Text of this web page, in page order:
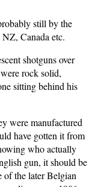
still by the
Canada etc.
shotguns over
rock solid,
sitting behind his
were manufactured
have gotten it from
who actually
gun, it should be
the later Belgian